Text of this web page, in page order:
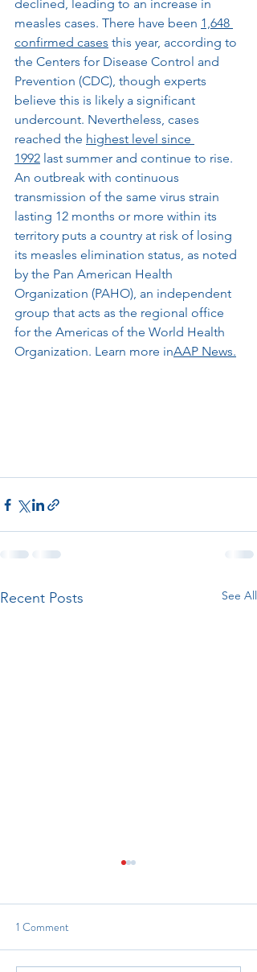
declined, leading to an increase in
measles cases. There have been 1,648
confirmed cases this year, according to
the Centers for Disease Control and
Prevention (CDC), though experts
believe this is likely a significant
undercount. Nevertheless, cases
reached the highest level since
1992 last summer and continue to rise.
An outbreak with continuous
transmission of the same virus strain
lasting 12 months or more within its
territory puts a country at risk of losing
its measles elimination status, as noted
by the Pan American Health
Organization (PAHO), an independent
group that acts as the regional office
for the Americas of the World Health
Organization. Learn more inAAP News.
Recent Posts See All
1 Comment